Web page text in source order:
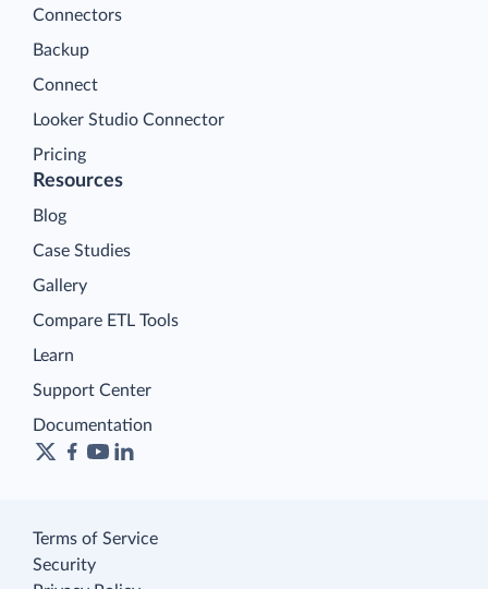
Connectors
Backup
Connect
Looker Studio Connector
Pricing
Resources
Blog
Case Studies
Gallery
Compare ETL Tools
Learn
Support Center
Documentation
Terms of Service
Security